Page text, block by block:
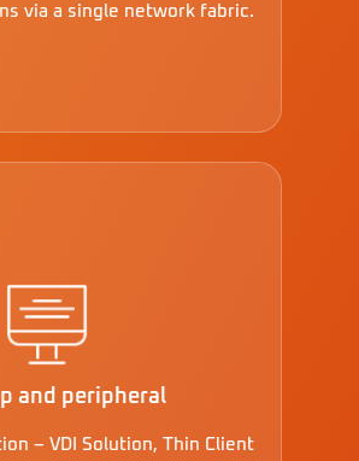
via a single network fabric.
and peripheral
– VDI Solution, Thin Client